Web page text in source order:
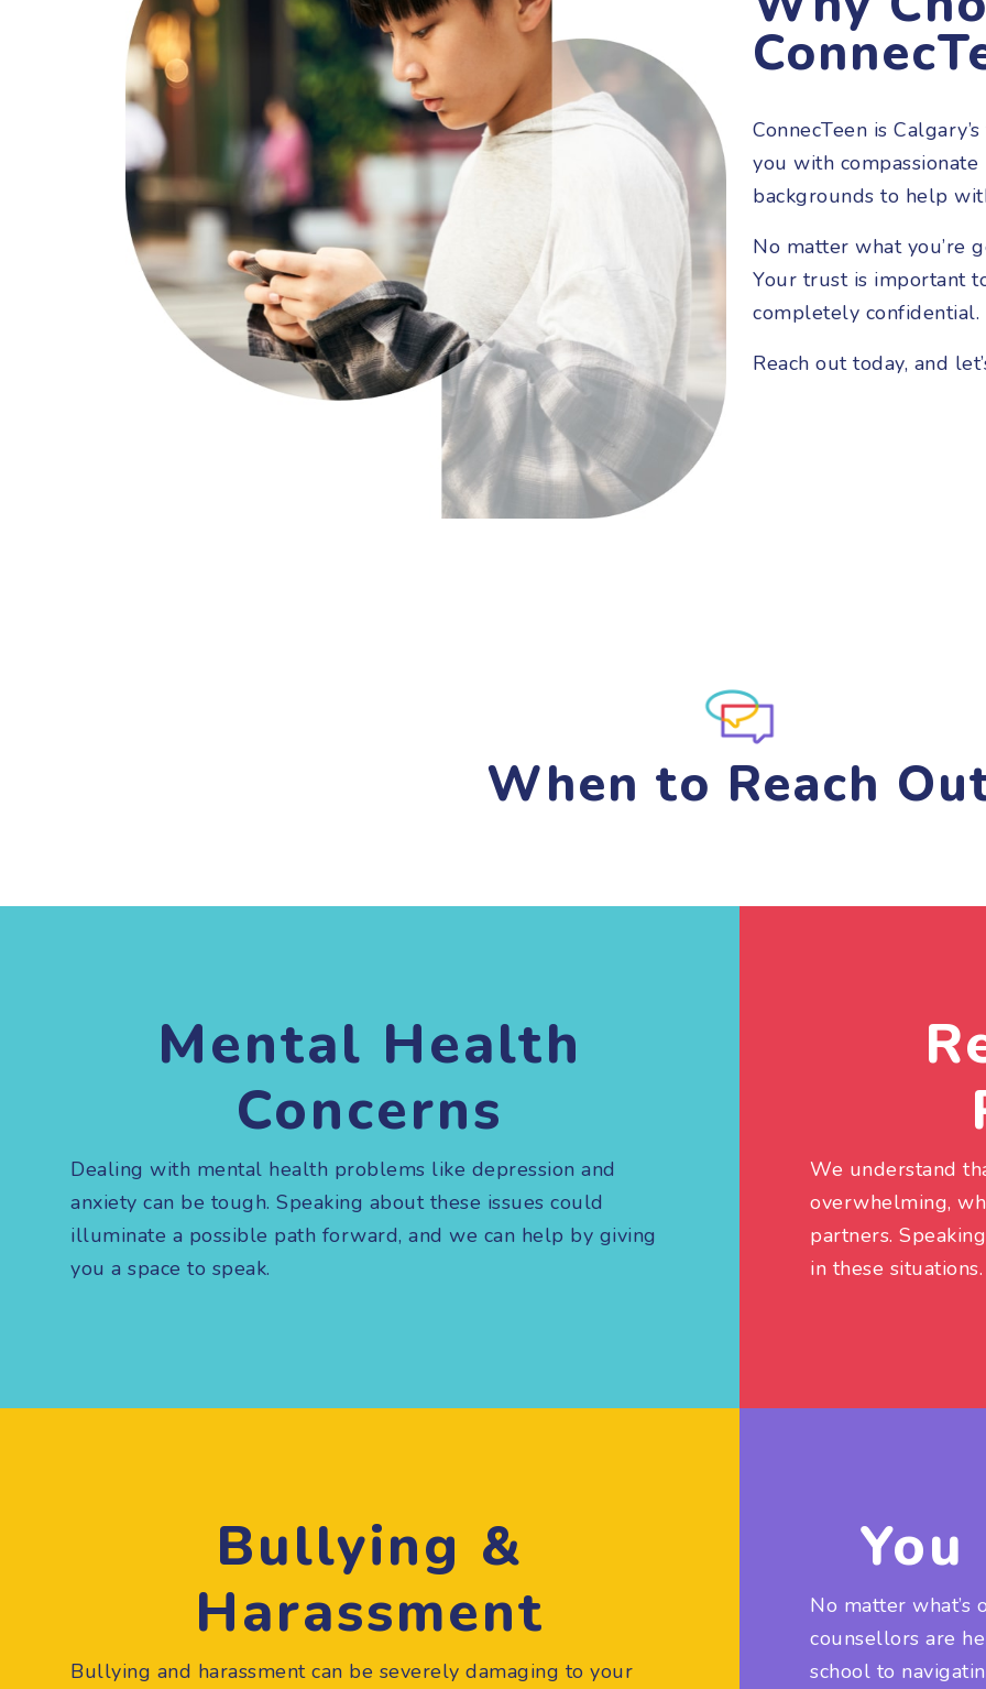
ConnecTeen is
you with
backgrounds to help
No matter what you’re
Your trust is important
completely confidential.
Reach out today, and
When to Reach
Mental Health
Concerns
Dealing with mental health problems like depression and
anxiety can be tough. Speaking about these issues could
illuminate a possible path forward, and we can help by giving
you a space to speak.
We understand
overwhelming,
partners.
in these situations.
Bullying &
Harassment
Bullying and harassment can be severely damaging to your
No matter what’s
counsellors are
school to